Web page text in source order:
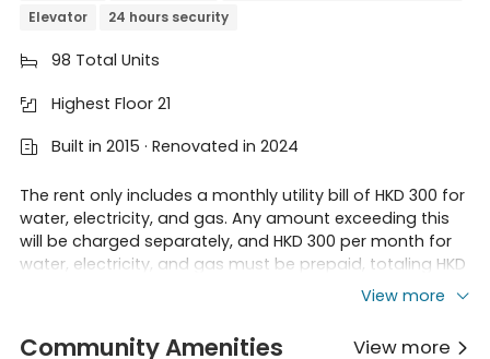
Elevator
24 hours security
 98 Total Units
 Highest Floor 21
 Built in 2015 · Renovated in 2024
The rent only includes a monthly utility bill of HKD 300 for
water, electricity, and gas. Any amount exceeding this
will be charged separately, and HKD 300 per month for
water, electricity, and gas must be prepaid, totaling HKD
new tenants and existing tenants renewing their leases,
View more
Community Amenities View more 